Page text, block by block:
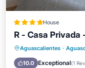
House
R - Casa Privada
Aguascalientes ·
10.0 Exceptional(1
Parking
Air